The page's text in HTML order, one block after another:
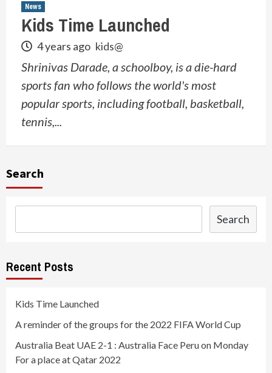
News
Kids Time Launched
4 years ago kids@
Shrinivas Darade, a schoolboy, is a die-hard
sports fan who follows the world's most
popular sports, including football, basketball,
tennis,...
Search
Search
Recent Posts
Kids Time Launched
A reminder of the groups for the 2022 FIFA World Cup
Australia Beat UAE 2-1 : Australia Face Peru on Monday
For a place at Qatar 2022